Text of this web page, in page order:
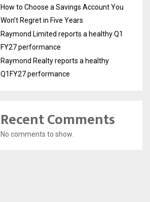
How to Choose a Savings Account You
Won’t Regret in Five Years
Raymond Limited reports a healthy Q1
FY27 performance
Raymond Realty reports a healthy
Q1FY27 performance
Recent Comments
No comments to show.